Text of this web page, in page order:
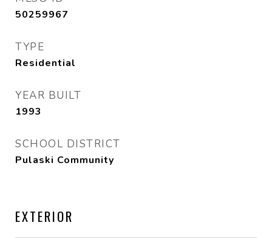
50259967
TYPE
Residential
YEAR BUILT
1993
SCHOOL DISTRICT
Pulaski Community
EXTERIOR